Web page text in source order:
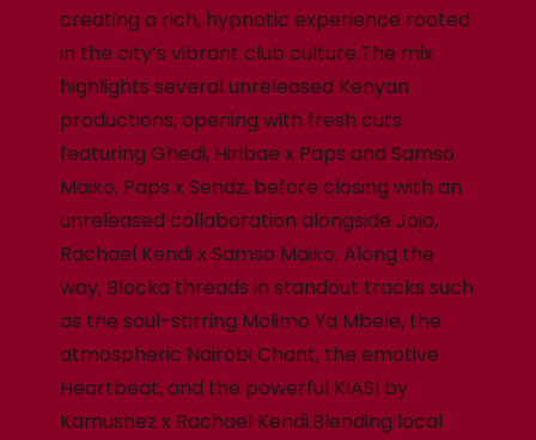
creating a rich, hypnotic experience rooted
in the city’s vibrant club culture.The mix
highlights several unreleased Kenyan
productions, opening with fresh cuts
featuring Ghedi, Hiribae x Paps and Samso
Maiko, Paps x Sendz, before closing with an
unreleased collaboration alongside Jojo,
Rachael Kendi x Samso Maiko. Along the
way, Blocka threads in standout tracks such
as the soul-stirring Molimo Ya Mbele, the
atmospheric Nairobi Chant, the emotive
Heartbeat, and the powerful KIASI by
Kamushez x Rachael Kendi.Blending local